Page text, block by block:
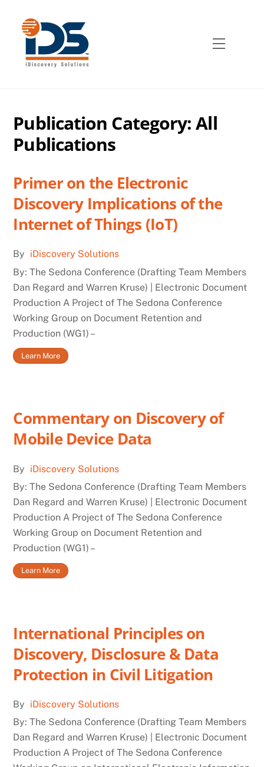
content
Menu
Publication Category:All
Publications
Primer on the Electronic
Discovery Implications of the
Internet of Things (IoT)
By iDiscovery Solutions
By: The Sedona Conference (Drafting Team Members
Dan Regard and Warren Kruse) | Electronic Document
Production A Project of The Sedona Conference
Working Group on Document Retention and
Production (WG1) –
Learn More
Commentary on Discovery of
Mobile Device Data
By iDiscovery Solutions
By: The Sedona Conference (Drafting Team Members
Dan Regard and Warren Kruse) | Electronic Document
Production A Project of The Sedona Conference
Working Group on Document Retention and
Production (WG1) –
Learn More
International Principles on
Discovery, Disclosure & Data
Protection in Civil Litigation
By iDiscovery Solutions
By: The Sedona Conference (Drafting Team Members
Dan Regard and Warren Kruse) | Electronic Document
Production A Project of The Sedona Conference